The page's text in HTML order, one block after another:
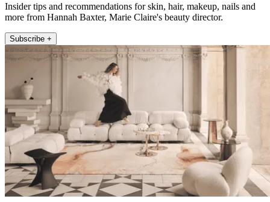
Insider tips and recommendations for skin, hair, makeup, nails and
more from Hannah Baxter, Marie Claire's beauty director.
Subscribe +